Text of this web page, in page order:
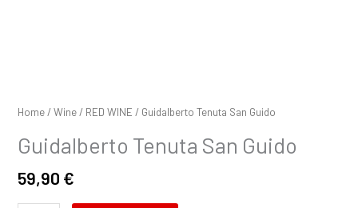
Home /Wine / RED WINE / Guidalberto Tenuta San Guido
Guidalberto Tenuta San Guido
59,90 €